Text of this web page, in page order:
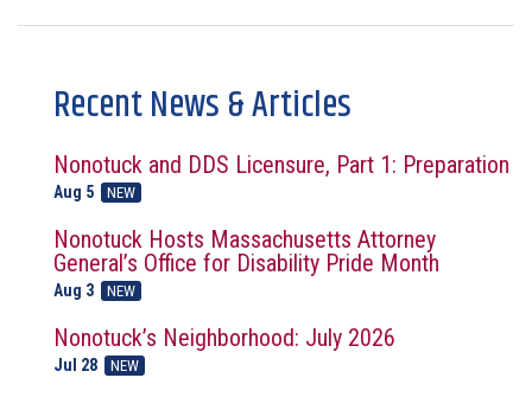
Recent News & Articles
Nonotuck and DDS Licensure, Part 1: Preparation
Aug 5 NEW
Nonotuck Hosts Massachusetts Attorney
General’s Office for Disability Pride Month
Aug 3 NEW
Nonotuck’s Neighborhood: July 2026
Jul 28 NEW